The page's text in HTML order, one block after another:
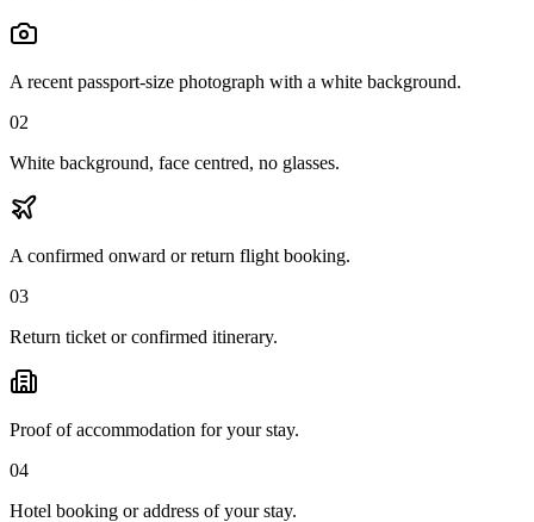
A recent passport-size photograph with a white background.
02
White background, face centred, no glasses.
A confirmed onward or return flight booking.
03
Return ticket or confirmed itinerary.
Proof of accommodation for your stay.
04
Hotel booking or address of your stay.